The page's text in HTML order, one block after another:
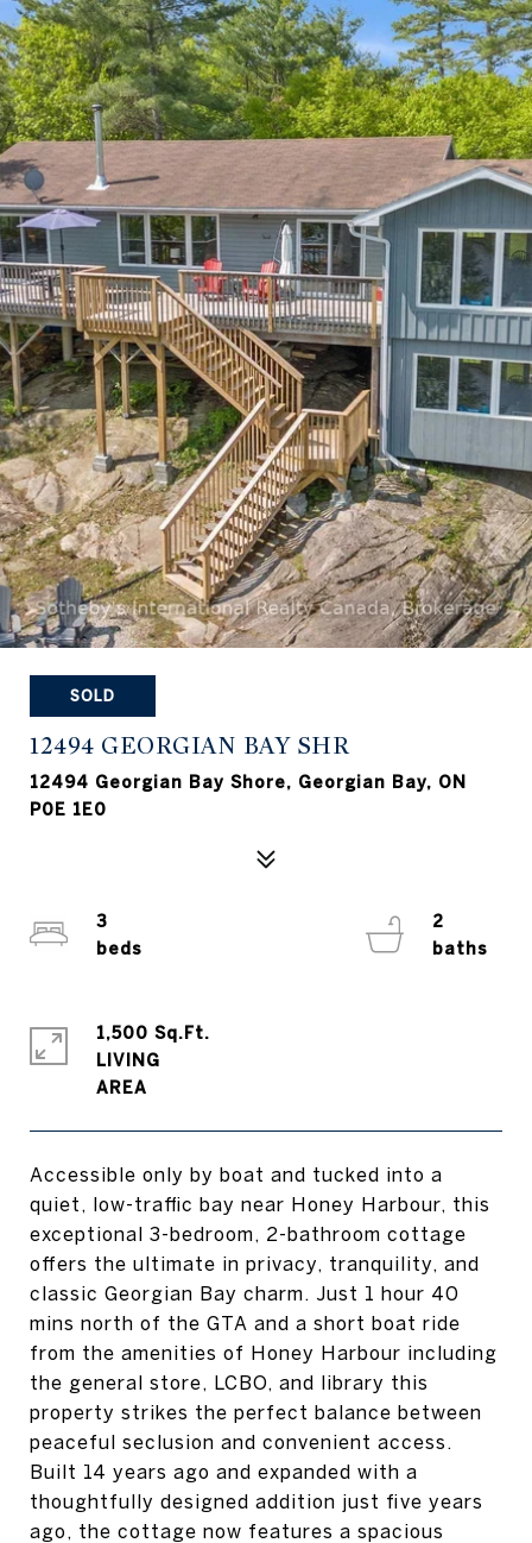
SOLD
12494 GEORGIAN BAY SHR
12494 Georgian Bay Shore, Georgian Bay, ON
P0E 1E0
Accessible only by boat and tucked into a
quiet, low-traffic bay near Honey Harbour, this
exceptional 3-bedroom, 2-bathroom cottage
offers the ultimate in privacy, tranquility, and
classic Georgian Bay charm. Just 1 hour 40
mins north of the GTA and a short boat ride
from the amenities of Honey Harbour including
the general store, LCBO, and library this
property strikes the perfect balance between
peaceful seclusion and convenient access.
Built 14 years ago and expanded with a
thoughtfully designed addition just five years
ago, the cottage now features a spacious
3
2
1,500 Sq.Ft.
LIVING